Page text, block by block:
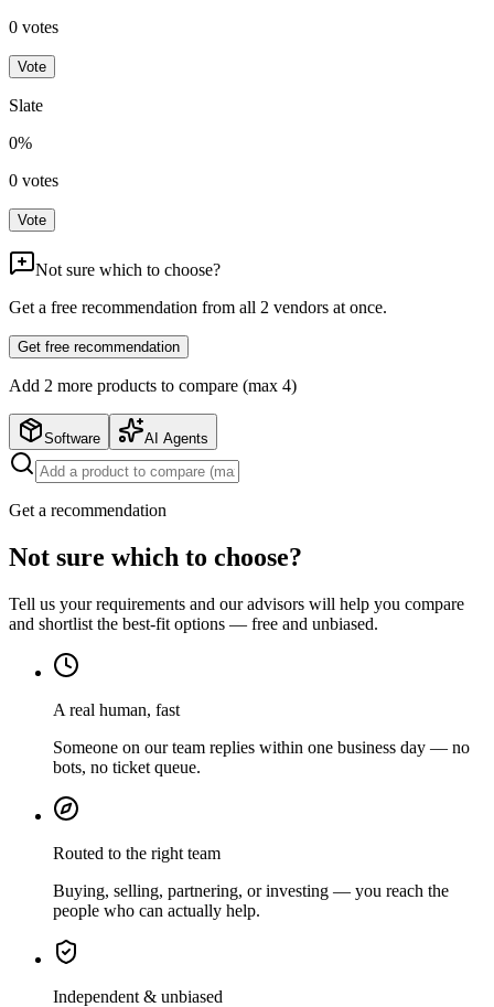
0 votes
Vote
Slate
0%
0 votes
Vote
Not sure which to choose?
Get a free recommendation from all 2 vendors at once.
Get free recommendation
Add 2 more products to compare (max 4)
Software AI Agents
Get a recommendation
Not sure which to choose?
Tell us your requirements and our advisors will help you compare
and shortlist the best-fit options — free and unbiased.
A real human, fast
Someone on our team replies within one business day — no
bots, no ticket queue.
Routed to the right team
Buying, selling, partnering, or investing — you reach the
people who can actually help.
Independent & unbiased